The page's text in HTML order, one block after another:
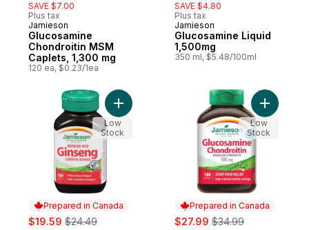
SAVE $7.00
Plus tax
Prepared in Canada
Jamieson
Glucosamine
Chondroitin MSM
Caplets, 1,300 mg
120 ea, $0.23/1ea
SAVE $4.80
Plus tax
Prepared in Canada
Jamieson
Glucosamine Liquid
1,500mg
350 ml, $5.48/100ml
Prepared in Canada
sale:
$19.59 , formerly:
$24.49
Add Korean Red Ginseng Caplets to cart
Low
Stock
Prepared in Canada
sale:
$27.99 , formerly:
$34.99
Add
Low
Stock